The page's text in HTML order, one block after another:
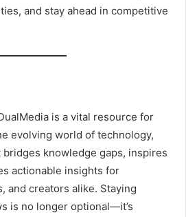
and stay ahead in competitive
is a vital resource for
evolving world of technology,
bridges knowledge gaps, inspires
actionable insights for
and creators alike. Staying
is no longer optional—it’s